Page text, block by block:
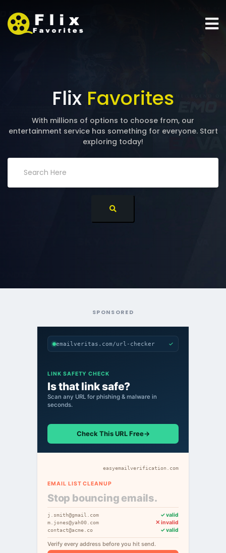
Flix Favorites
With millions of options to choose from, our
entertainment service has something for everyone. Start
exploring today!
SPONSORED
emailveritas.com/url-checker ✓
LINK SAFETY CHECK
Is that link safe?
Scan any URL for phishing & malware in
seconds.
Check This URL Free→
easyemailverification.com
EMAIL LIST CLEANUP
Stop bouncing emails.
j.smith@gmail.com ✓ valid
m.jones@yah00.com ✕ invalid
contact@acme.co ✓ valid
Verify every address before you hit send.